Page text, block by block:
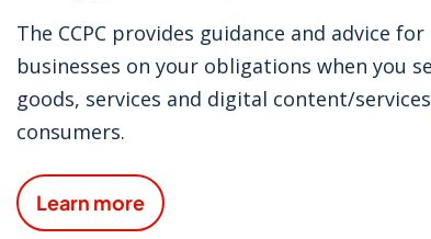
The CCPC provides guidance and advice for
businesses on your obligations when you
goods, services and digital content/
consumers.
Learn more